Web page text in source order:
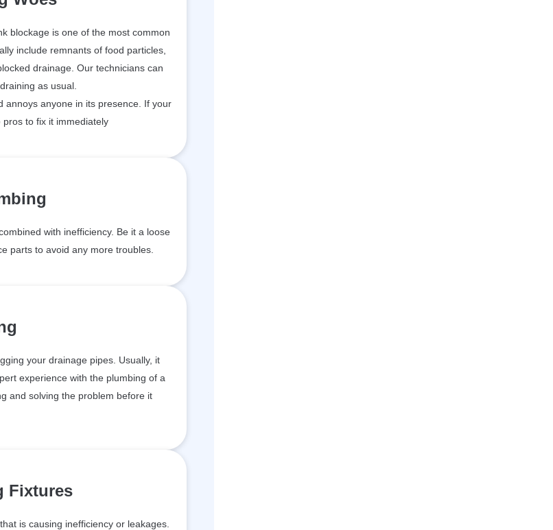
blockage is one of the most common
include remnants of food particles,
drainage. Our technicians can
as usual.
annoys anyone in its presence. If your
to fix it immediately
with inefficiency. Be it a loose
parts to avoid any more troubles.
your drainage pipes. Usually, it
experience with the plumbing of a
and solving the problem before it
Fixtures
is causing inefficiency or leakages.